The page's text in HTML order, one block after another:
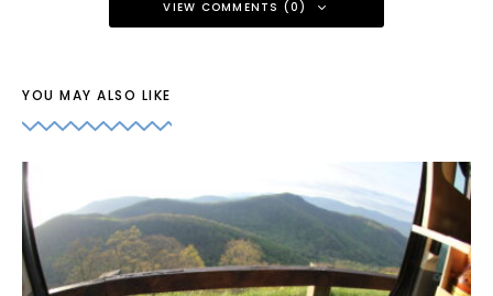
VIEW COMMENTS (0)
YOU MAY ALSO LIKE